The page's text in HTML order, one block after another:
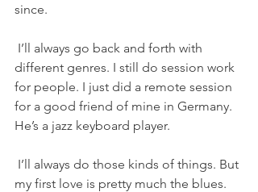
since.
different genres. I still do session work
for people. I just did a remote session
for a good friend of mine in Germany.
He’s a jazz keyboard player.
my first love is pretty much the blues.